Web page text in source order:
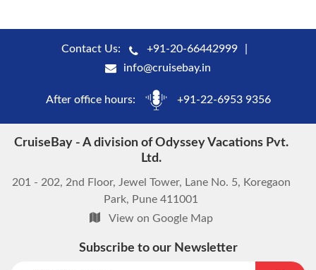
Contact Us:
+91-20-66442999
info@cruisebay.in
After office hours: +91-22-6953 9356
CruiseBay - A division of Odyssey Vacations Pvt.
Ltd.
201 - 202, 2nd Floor, Jewel Tower, Lane No. 5, Koregaon
Park, Pune 411001
View on Google Map
Subscribe to our Newsletter